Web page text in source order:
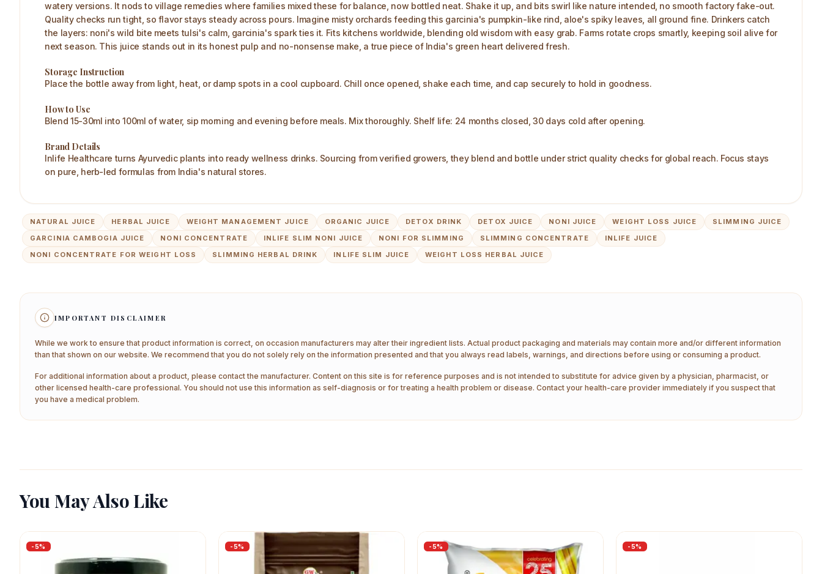
watery versions. It nods to village remedies where families mixed these for balance, now bottled neat. Shake it up, and bits swirl like nature intended, no smooth factory fake-out.
Quality checks run tight, so flavor stays steady across pours. Imagine misty orchards feeding this garcinia's pumpkin-like rind, aloe's spiky leaves, all ground fine. Drinkers catch
the layers: noni's wild bite meets tulsi's calm, garcinia's spark ties it. Fits kitchens worldwide, blending old wisdom with easy grab. Farms rotate crops smartly, keeping soil alive for
next season. This juice stands out in its honest pulp and no-nonsense make, a true piece of India's green heart delivered fresh.
Storage Instruction
Place the bottle away from light, heat, or damp spots in a cool cupboard. Chill once opened, shake each time, and cap securely to hold in goodness.
How to Use
Blend 15-30ml into 100ml of water, sip morning and evening before meals. Mix thoroughly. Shelf life: 24 months closed, 30 days cold after opening.
Brand Details
Inlife Healthcare turns Ayurvedic plants into ready wellness drinks. Sourcing from verified growers, they blend and bottle under strict quality checks for global reach. Focus stays
on pure, herb-led formulas from India's natural stores.
NATURAL JUICE HERBAL JUICE WEIGHT MANAGEMENT JUICE ORGANIC JUICE DETOX DRINK DETOX JUICE NONI JUICE WEIGHT LOSS JUICE
SLIMMING JUICE
GARCINIA CAMBOGIA JUICE
NONI CONCENTRATE INLIFE SLIM NONI JUICE NONI FOR SLIMMING SLIMMING CONCENTRATE
INLIFE JUICE
NONI CONCENTRATE FOR WEIGHT LOSS
SLIMMING HERBAL DRINK INLIFE SLIM JUICE WEIGHT LOSS HERBAL JUICE
IMPORTANT DISCLAIMER
While we work to ensure that product information is correct, on occasion manufacturers may alter their ingredient lists. Actual product packaging and materials may contain more and/or different information
than that shown on our website. We recommend that you do not solely rely on the information presented and that you always read labels, warnings, and directions before using or consuming a product.
For additional information about a product, please contact the manufacturer. Content on this site is for reference purposes and is not intended to substitute for advice given by a physician, pharmacist, or
other licensed health-care professional. You should not use this information as self-diagnosis or for treating a health problem or disease. Contact your health-care provider immediately if you suspect that
you have a medical problem.
You May Also Like
-5% -5% -5% -5%